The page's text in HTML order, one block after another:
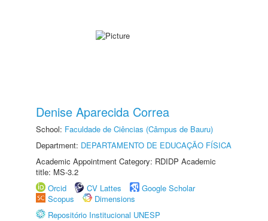
Denise Aparecida Correa
School: Faculdade de Ciências (Câmpus de Bauru)
Department: DEPARTAMENTO DE EDUCAÇÃO FÍSICA
Academic Appointment Category: RDIDP Academic
title: MS-3.2
Orcid
CV Lattes
Google Scholar
Scopus
Dimensions
Repositório Institucional UNESP